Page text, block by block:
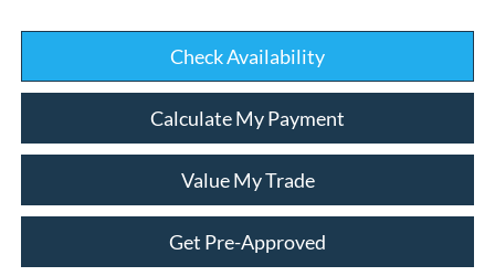
Check Availability
Calculate My Payment
Value My Trade
Get Pre-Approved